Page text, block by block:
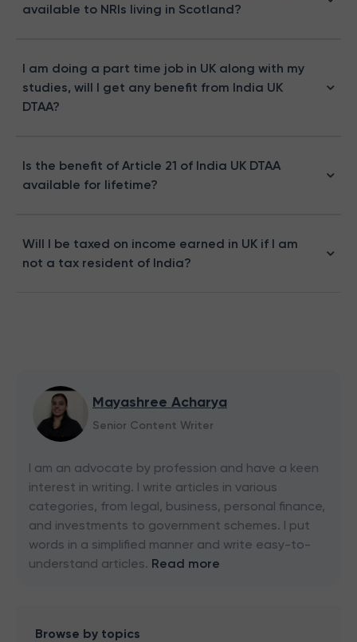
available to NRIs living in Scotland?
I am doing a part time job in UK along with my
studies, will I get any benefit from India UK
DTAA?
Is the benefit of Article 21 of India UK DTAA
available for lifetime?
Will I be taxed on income earned in UK if I am
not a tax resident of India?
Mayashree Acharya
Senior Content Writer
I am an advocate by profession and have a keen
interest in writing. I write articles in various
categories, from legal, business, personal finance,
and investments to government schemes. I put
words in a simplified manner and write easy-to-
understand articles. Read more
Browse by topics